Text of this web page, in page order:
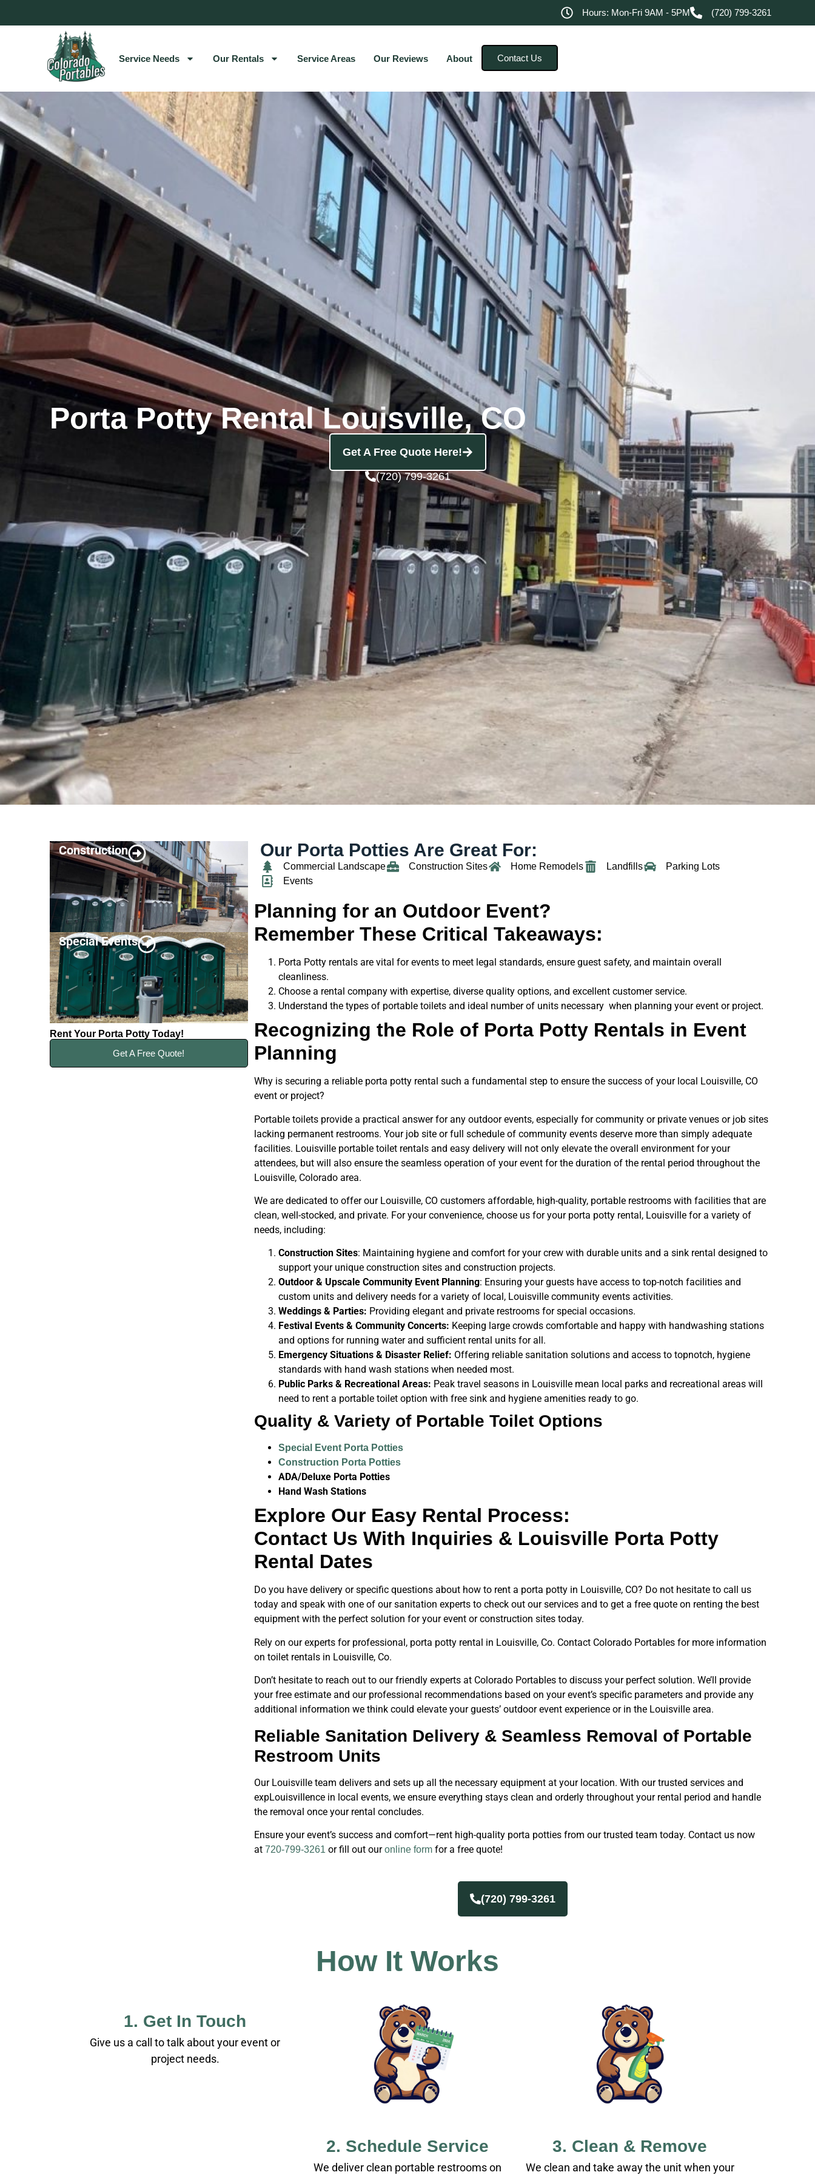
Hours: Mon-Fri 9AM - 5PM (720) 799-3261
Service Needs Our Rentals Service Areas Our Reviews About Contact Us
Porta Potty Rental Louisville, CO
Get A Free Quote Here!
(720) 799-3261
Construction
Special Events
Rent Your Porta Potty Today!
Get A Free Quote!
Our Porta Potties Are Great For:
Commercial Landscape Construction Sites Home Remodels Landfills
Parking Lots
Events
Planning for an Outdoor Event?
Remember These Critical Takeaways:
Porta Potty rentals are vital for events to meet legal standards, ensure guest safety, and maintain overall
cleanliness.
Choose a rental company with expertise, diverse quality options, and excellent customer service.
Understand the types of portable toilets and ideal number of units necessary when planning your event or project.
Recognizing the Role of Porta Potty Rentals in Event
Planning
Why is securing a reliable porta potty rental such a fundamental step to ensure the success of your local Louisville, CO
event or project?
Portable toilets provide a practical answer for any outdoor events, especially for community or private venues or job sites
lacking permanent restrooms. Your job site or full schedule of community events deserve more than simply adequate
facilities. Louisville portable toilet rentals and easy delivery will not only elevate the overall environment for your
attendees, but will also ensure the seamless operation of your event for the duration of the rental period throughout the
Louisville, Colorado area.
We are dedicated to offer our Louisville, CO customers affordable, high-quality, portable restrooms with facilities that are
clean, well-stocked, and private. For your convenience, choose us for your porta potty rental, Louisville for a variety of
needs, including:
Construction Sites: Maintaining hygiene and comfort for your crew with durable units and a sink rental designed to
support your unique construction sites and construction projects.
Outdoor & Upscale Community Event Planning: Ensuring your guests have access to top-notch facilities and
custom units and delivery needs for a variety of local, Louisville community events activities.
Weddings & Parties: Providing elegant and private restrooms for special occasions.
Festival Events & Community Concerts: Keeping large crowds comfortable and happy with handwashing stations
and options for running water and sufficient rental units for all.
Emergency Situations & Disaster Relief: Offering reliable sanitation solutions and access to topnotch, hygiene
standards with hand wash stations when needed most.
Public Parks & Recreational Areas: Peak travel seasons in Louisville mean local parks and recreational areas will
need to rent a portable toilet option with free sink and hygiene amenities ready to go.
Quality & Variety of Portable Toilet Options
Special Event Porta Potties
Construction Porta Potties
ADA/Deluxe Porta Potties
Hand Wash Stations
Explore Our Easy Rental Process:
Contact Us With Inquiries & Louisville Porta Potty
Rental Dates
Do you have delivery or specific questions about how to rent a porta potty in Louisville, CO? Do not hesitate to call us
today and speak with one of our sanitation experts to check out our services and to get a free quote on renting the best
equipment with the perfect solution for your event or construction sites today.
Rely on our experts for professional, porta potty rental in Louisville, Co. Contact Colorado Portables for more information
on toilet rentals in Louisville, Co.
Don’t hesitate to reach out to our friendly experts at Colorado Portables to discuss your perfect solution. We’ll provide
your free estimate and our professional recommendations based on your event’s specific parameters and provide any
additional information we think could elevate your guests’ outdoor event experience or in the Louisville area.
Reliable Sanitation Delivery & Seamless Removal of Portable
Restroom Units
Our Louisville team delivers and sets up all the necessary equipment at your location. With our trusted services and
expLouisvillence in local events, we ensure everything stays clean and orderly throughout your rental period and handle
the removal once your rental concludes.
Ensure your event’s success and comfort—rent high-quality porta potties from our trusted team today. Contact us now
at 720-799-3261or fill out ouronline formfor a free quote!
(720) 799-3261
How It Works
1. Get In Touch
Give us a call to talk about your event or
project needs.
2. Schedule Service
We deliver clean portable restrooms on
3. Clean & Remove
We clean and take away the unit when your